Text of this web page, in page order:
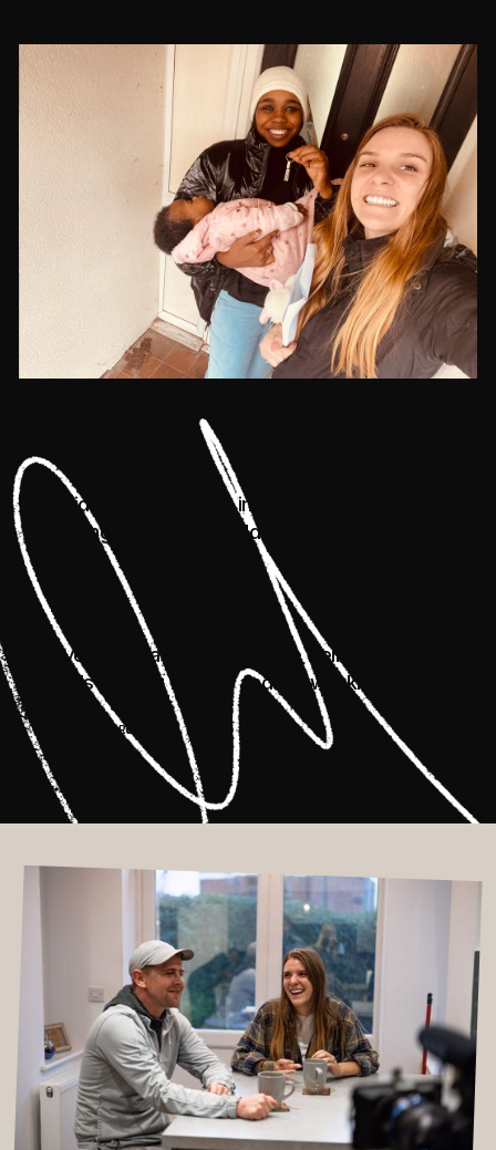
50
residents supported into education or
training programs, building skills for their
“I’ve come a long way since being here.
Life’s getting better, and I’m working.”
René House Resident